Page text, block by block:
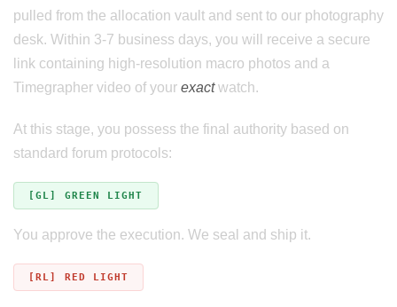
pulled from the allocation vault and sent to our photography
desk. Within 3-7 business days, you will receive a secure
link containing high-resolution macro photos and a
Timegrapher video of your exactwatch.
At this stage, you possess the final authority based on
standard forum protocols:
[GL] GREEN LIGHT
You approve the execution. We seal and ship it.
[RL] RED LIGHT